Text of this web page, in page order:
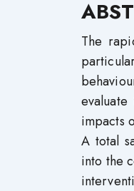
The
impacts
A total
into the